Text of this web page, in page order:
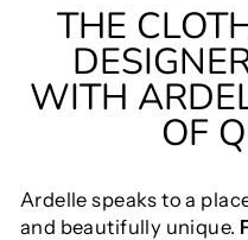
THE
WITH
OF
Ardelle speaks to a
and beautifully unique.